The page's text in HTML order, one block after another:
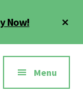
Now!
Menu